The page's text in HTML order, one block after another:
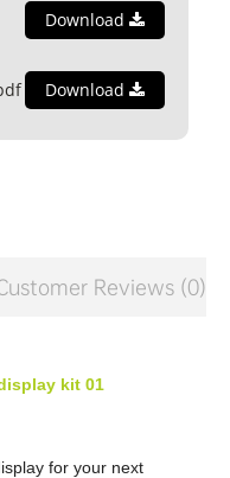
Download
Download
Reviews (0)
kit 01
for your next